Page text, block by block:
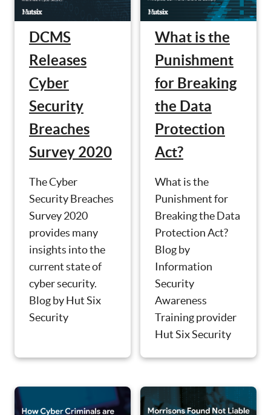
DCMS
Releases
Cyber
Security
Breaches
Survey 2020
The Cyber
Security Breaches
Survey 2020
provides many
insights into the
current state of
cyber security.
Blog by Hut Six
Security
What is the
Punishment
for Breaking
the Data
Protection
Act?
What is the
Punishment for
Breaking the Data
Protection Act?
Blog by
Information
Security
Awareness
Training provider
Hut Six Security